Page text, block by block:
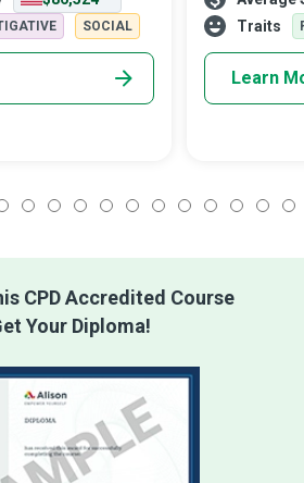
on the earth and
SOCIAL
want to do
Traits
Learn
CPD Accredited Course
Your Diploma!